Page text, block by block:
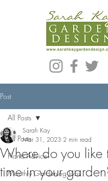
Post
All Posts
Plants Advice
Monthly Gardening Jobs
All Posts
Where do you like
time in your
Sarah Kay
Mar 31, 2023 2 min read